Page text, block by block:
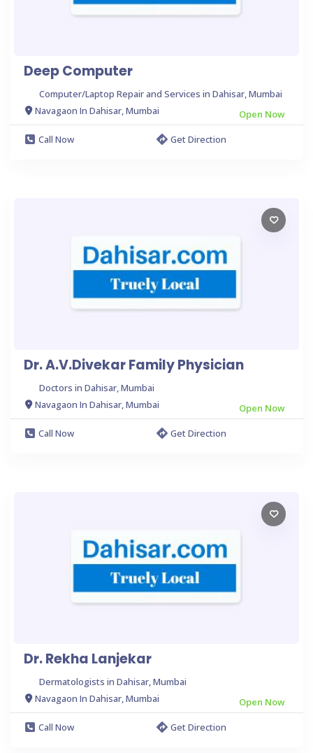
Deep Computer
Computer/Laptop Repair and Services in Dahisar, Mumbai
Navagaon In Dahisar, Mumbai
Open Now
Call Now
Get Direction
Dr. A.V.Divekar Family Physician
Doctors in Dahisar, Mumbai
Navagaon In Dahisar, Mumbai
Open Now
Call Now
Get Direction
Dr. Rekha Lanjekar
Dermatologists in Dahisar, Mumbai
Navagaon In Dahisar, Mumbai
Open Now
Call Now
Get Direction